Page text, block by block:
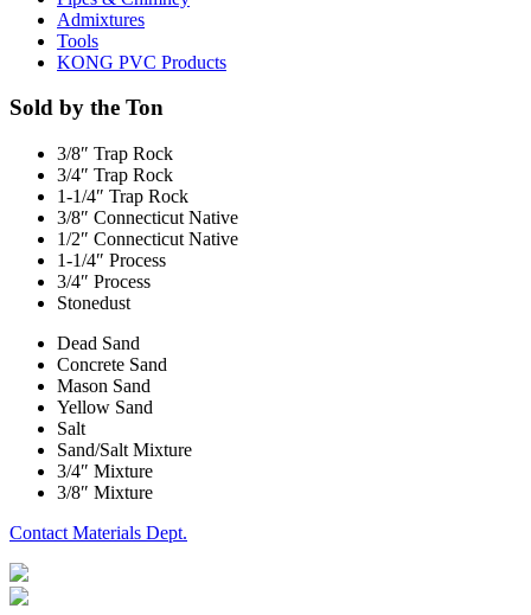
Admixtures
Tools
KONG PVC Products
Sold by the Ton
3/8″ Trap Rock
3/4″ Trap Rock
1-1/4″ Trap Rock
3/8″ Connecticut Native
1/2″ Connecticut Native
1-1/4″ Process
3/4″ Process
Stonedust
Dead Sand
Concrete Sand
Mason Sand
Yellow Sand
Salt
Sand/Salt Mixture
3/4″ Mixture
3/8″ Mixture
Contact Materials Dept.